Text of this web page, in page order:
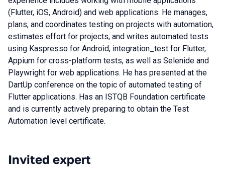
(Flutter, iOS, Android) and web applications. He manages,
plans, and coordinates testing on projects with automation,
estimates effort for projects, and writes automated tests
using Kaspresso for Android, integration_test for Flutter,
Appium for cross-platform tests, as well as Selenide and
Playwright for web applications. He has presented at the
DartUp conference on the topic of automated testing of
Flutter applications. Has an ISTQB Foundation certificate
and is currently actively preparing to obtain the Test
Automation level certificate.
Talks from 2023 Spring season
Invited expert